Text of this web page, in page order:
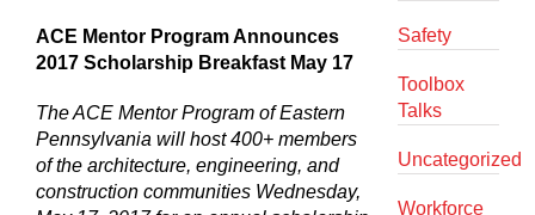
ACE Mentor Program Announces
2017 Scholarship Breakfast May 17
The ACE Mentor Program of Eastern
Pennsylvania will host 400+ members
of the architecture, engineering, and
construction communities Wednesday,
Safety
Toolbox
Talks
Uncategorized
Workforce